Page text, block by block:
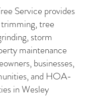
Service provides
tree
storm
maintenance
businesses,
and HOA-
in Wesley